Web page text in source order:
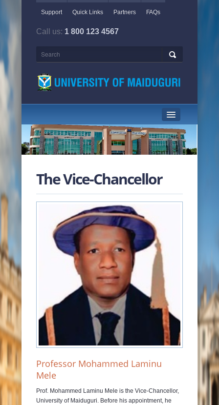
Support Quick Links Partners FAQs
Call us: 1 800 123 4567
HOME PAGE
ABOUT US
ACADEMICS
ADMINISTRATION
NEWS & EVENTS
JOURNALS
RAMAT LIBRARY
PHOTOS GALLARY
CONTACTS
The Vice-Chancellor
Professor Mohammed Laminu
Mele
Prof. Mohammed Laminu Mele is the Vice-Chancellor,
University of Maiduguri. Before his appointment, he